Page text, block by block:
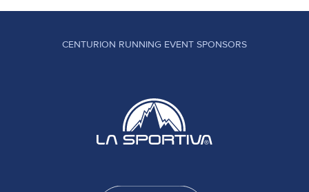
CENTURION RUNNING EVENT SPONSORS